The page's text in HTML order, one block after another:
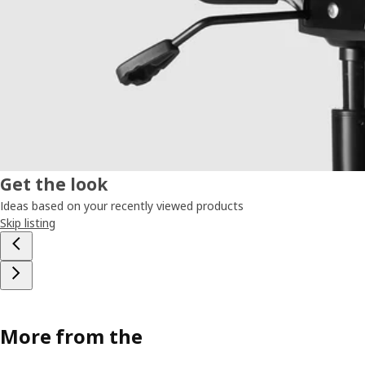
Get the look
Ideas based on your recently viewed products
Skip listing
More from the